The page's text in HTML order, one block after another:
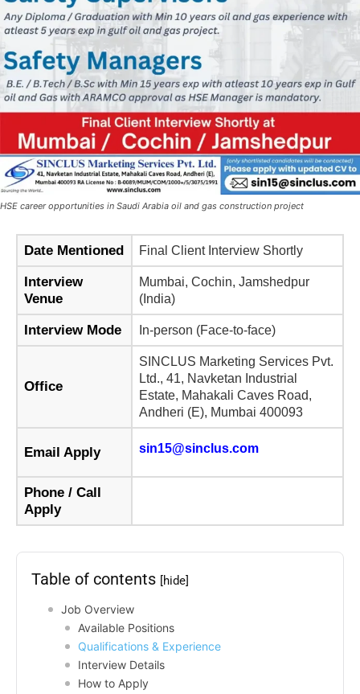
HSE career opportunities in Saudi Arabia oil and gas construction project
Date Mentioned Final Client Interview Shortly
Interview
Venue
Mumbai, Cochin, Jamshedpur
(India)
Interview Mode In-person (Face-to-face)
Office
SINCLUS Marketing Services Pvt.
Ltd., 41, Navketan Industrial
Estate, Mahakali Caves Road,
Andheri (E), Mumbai 400093
Email Apply sin15@sinclus.com
Phone / Call
Apply
Table of contents [hide]
Job Overview
Available Positions
Qualifications & Experience
Interview Details
How to Apply